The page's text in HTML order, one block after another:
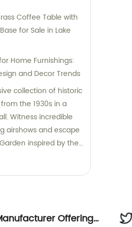
Coffee Table with
for Sale in Lake
Home Furnishings:
and Decor Trends
collection of historic
the 1930s in a
Witness incredible
airshows and escape
inspired by the
Offering